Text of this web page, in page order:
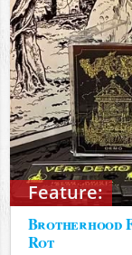
Feature:
Brotherhood
Rot